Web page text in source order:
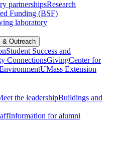
partnershipsResearch
Funding (BSF)
laboratory
& Outreach
Student Success and
ConnectionsGivingCenter for
UMass Extension
the leadershipBuildings and
Information for alumni